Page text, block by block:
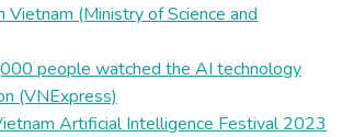
Vietnam (Ministry of Science and
people watched the AI technology
(VNExpress)
Artificial Intelligence Festival 2023